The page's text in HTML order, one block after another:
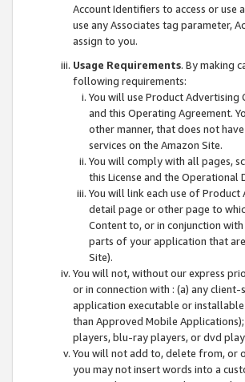
Account Identifiers to access or use
use any Associates tag parameter,
assign to you.
Usage Requirements. By making
following requirements:
You will use Product Advertising
and this Operating Agreement.
other manner, that does not
services on the Amazon Site.
You will comply with all pages,
this License and the Operational
You will link each use of
detail page or other page to
Content to, or in conjunction
parts of your application that
Site).
You will not, without our express
or in connection with : (a) any
application executable or
than Approved Mobile
players, blu-ray players, or dvd
You will not add to, delete from, or
you may not insert words into a